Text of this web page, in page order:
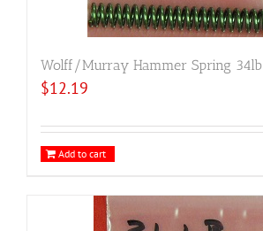
Wolff/Murray Hammer Spring 34lb
$12.19
Add to cart